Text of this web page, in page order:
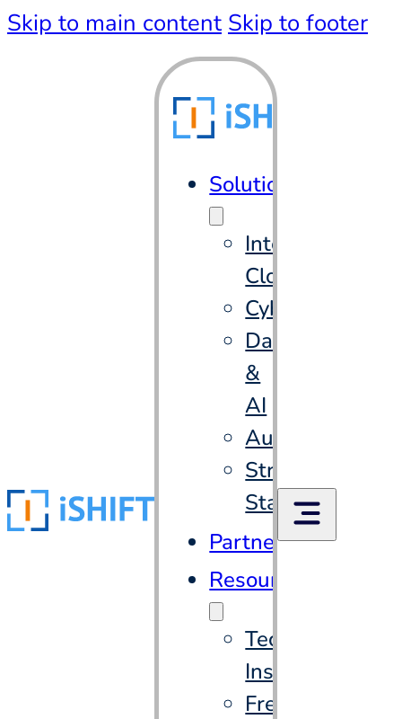
Skip to main content Skip to footer
Solutions
Intelligent
Cloud
Cybersecurity
Data
&
AI
Automation
Strategic
Staffing
Partners
Resources
Tech
Insights
Free